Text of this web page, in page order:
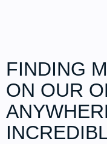
FINDING
ON OUR